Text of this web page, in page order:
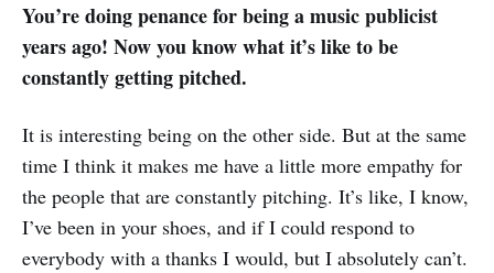
You’re doing penance for being a music publicist
years ago! Now you know what it’s like to be
constantly getting pitched.
It is interesting being on the other side. But at the same
time I think it makes me have a little more empathy for
the people that are constantly pitching. It’s like, I know,
I’ve been in your shoes, and if I could respond to
everybody with a thanks I would, but I absolutely can’t.